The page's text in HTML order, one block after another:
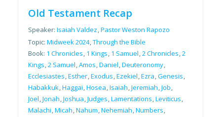
Old Testament Recap
Speaker:Isaiah Valdez,Pastor Weston Rapozo
Topic:Midweek 2024,Through the Bible
Book: 1 Chronicles, 1 Kings, 1 Samuel,2 Chronicles,2
Kings,2 Samuel,Amos,Daniel,Deuteronomy,
Ecclesiastes,Esther,Exodus,Ezekiel,Ezra,Genesis,
Habakkuk,Haggai,Hosea,Isaiah,Jeremiah,Job,
Joel,Jonah,Joshua,Judges,Lamentations,Leviticus,
Malachi,Micah,Nahum,Nehemiah,Numbers,